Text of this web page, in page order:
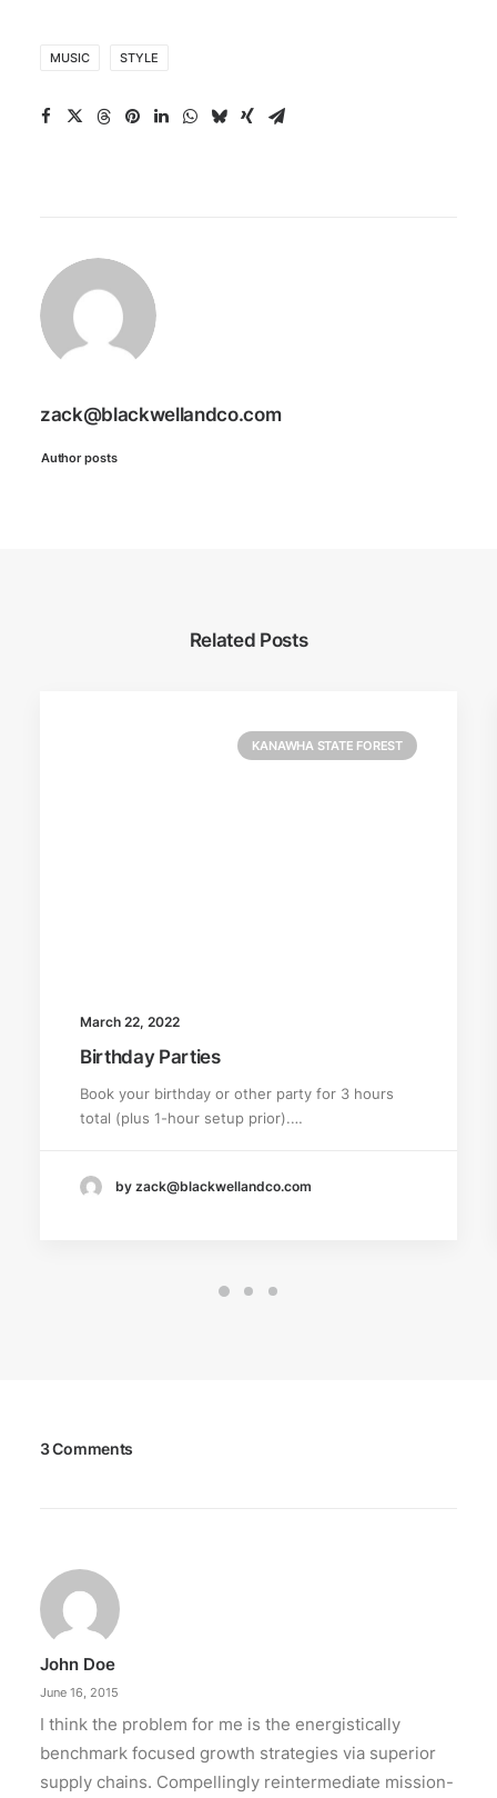
MUSIC STYLE
zack@blackwellandco.com
Author posts
Related Posts
KANAWHA STATE FOREST
March 22, 2022
Birthday Parties
Book your birthday or other party for 3 hours
total (plus 1-hour setup prior).…
by zack@blackwellandco.com
3 Comments
John Doe
June 16, 2015
I think the problem for me is the energistically
benchmark focused growth strategies via superior
supply chains. Compellingly reintermediate mission-